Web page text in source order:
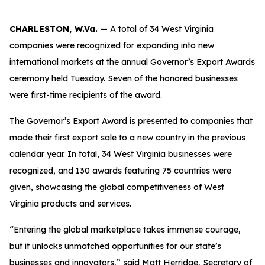
CHARLESTON, W.Va. — A total of 34 West Virginia
companies were recognized for expanding into new
international markets at the annual Governor’s Export Awards
ceremony held Tuesday. Seven of the honored businesses
were first-time recipients of the award.
The Governor’s Export Award is presented to companies that
made their first export sale to a new country in the previous
calendar year. In total, 34 West Virginia businesses were
recognized, and 130 awards featuring 75 countries were
given, showcasing the global competitiveness of West
Virginia products and services.
“Entering the global marketplace takes immense courage,
but it unlocks unmatched opportunities for our state’s
businesses and innovators,” said Matt Herridge, Secretary of